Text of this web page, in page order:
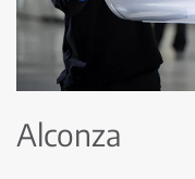
Alconza